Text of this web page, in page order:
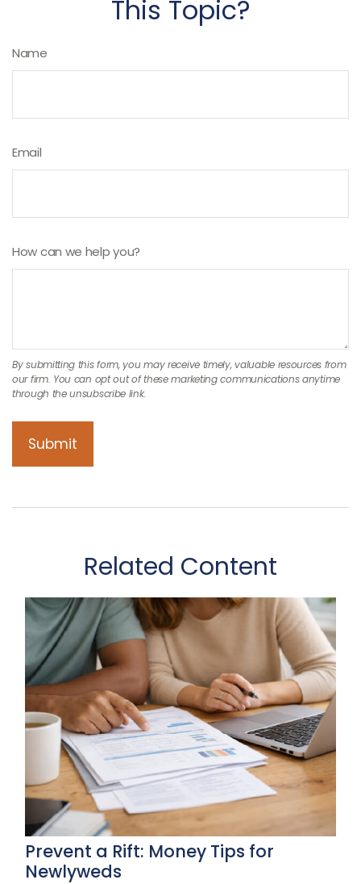
This Topic?
Name
Email
How can we help you?
Related Content
Prevent a Rift: Money Tips for
Newlyweds